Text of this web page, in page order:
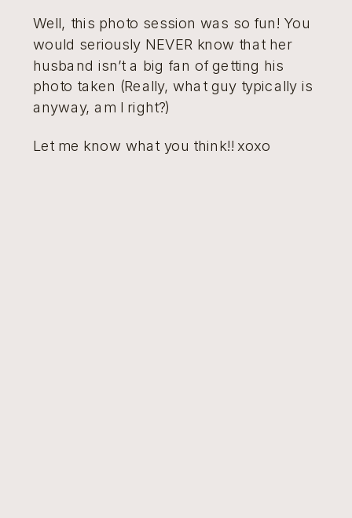
Well, this photo session was so fun! You
would seriously NEVER know that her
husband isn’t a big fan of getting his
photo taken (Really, what guy typically is
anyway, am I right?)
Let me know what you think!! xoxo